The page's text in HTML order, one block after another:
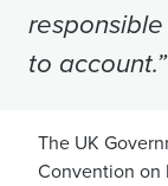
to account.”
The UK
Convention on